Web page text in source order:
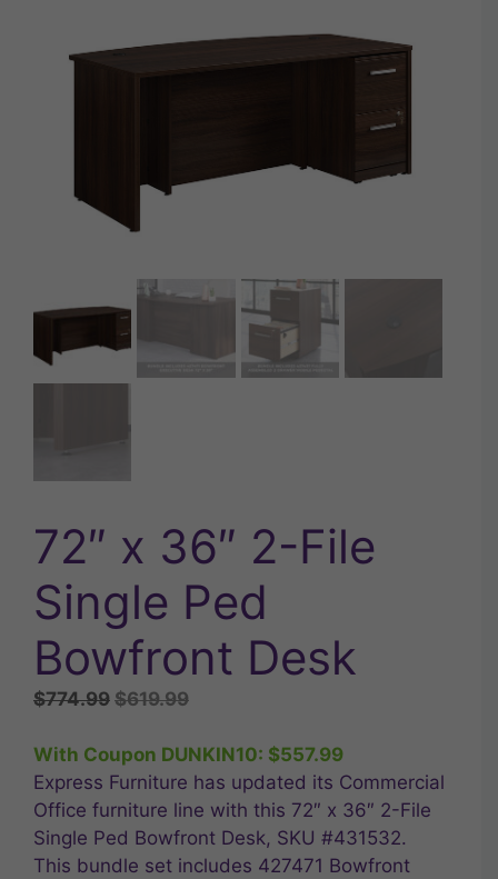
72″ x 36″ 2-File
Single Ped
Bowfront Desk
$774.99 Original
was:
$774.99.
$619.99Current
is:
$619.99.
With Coupon DUNKIN10: $557.99
Express Furniture has updated its Commercial
Office furniture line with this 72″ x 36″ 2-File
Single Ped Bowfront Desk, SKU #431532.
This bundle set includes 427471 Bowfront